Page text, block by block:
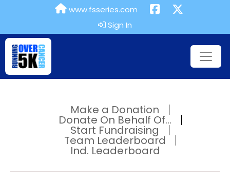
www.fsseries.com
Sign In
Make a Donation
Donate On Behalf Of...
Start Fundraising
Team Leaderboard
Ind. Leaderboard